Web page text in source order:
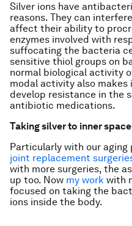
Silver ions have
reasons. They can
affect their ability to
enzymes involved with
suffocating the bacteria
sensitive thiol groups on
normal biological activity
modal activity also
develop resistance in the
antibiotic medications.
Taking silver to inner space
Particularly with our
joint replacement
with more surgeries, the
up too. Now my work with
focused on taking the
ions inside the body.